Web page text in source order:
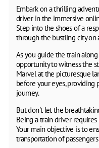
Embark on a thrilling
driver in the immersive
Step into the shoes of a
through the bustling city on
As you guide the train
opportunity to witness the
Marvel at the picturesque
before your eyes, providing
journey.
But don't let the
Being a train driver
Your main objective is to
transportation of